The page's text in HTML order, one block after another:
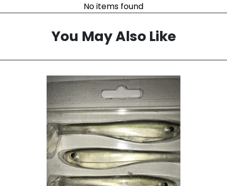
No items found
You May Also Like